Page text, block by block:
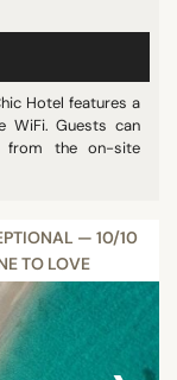
Hotel features a
WiFi. Guests can
from the on-site
— 10/10
TO LOVE